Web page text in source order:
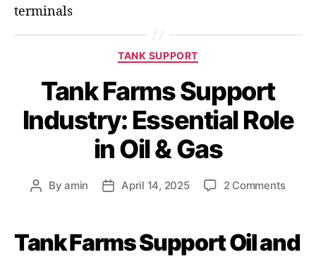
terminals
TANK SUPPORT
Tank Farms Support
Industry: Essential Role
in Oil & Gas
Byamin April 14, 2025 2 Comments
Tank Farms Support Oil and